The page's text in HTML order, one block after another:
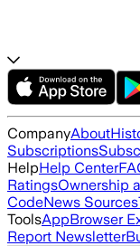
CompanyAbout
Subscriptions
HelpHelp Center
RatingsOwnership
CodeNews Sources
ToolsAppBrowser
Report Newsletter